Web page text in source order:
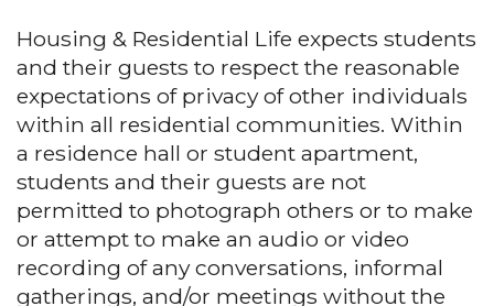
Housing & Residential Life expects students
and their guests to respect the reasonable
expectations of privacy of other individuals
within all residential communities. Within
a residence hall or student apartment,
students and their guests are not
permitted to photograph others or to make
or attempt to make an audio or video
recording of any conversations, informal
gatherings, and/or meetings without the